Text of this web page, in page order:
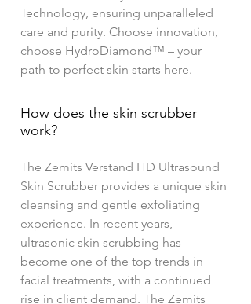
Technology, ensuring unparalleled
care and purity. Choose innovation,
choose HydroDiamond™ – your
path to perfect skin starts here.
How does the skin scrubber
work?
The Zemits Verstand HD Ultrasound
Skin Scrubber provides a unique skin
cleansing and gentle exfoliating
experience. In recent years,
ultrasonic skin scrubbing has
become one of the top trends in
facial treatments, with a continued
rise in client demand. The Zemits